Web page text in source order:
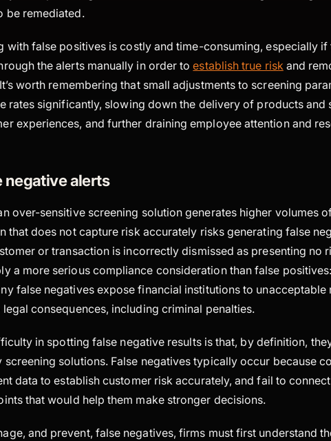
be remediated.
with false positives is costly and time-consuming, especially if
the alerts manually in order toestablish true risk and
worth remembering that small adjustments to screening
rates significantly, slowing down the delivery of products and
experiences, and further draining employee attention and
negative alerts
over-sensitive screening solution generates higher volumes
that does not capture risk accurately risks generating false
or transaction is incorrectly dismissed as presenting no
a more serious compliance consideration than false
false negatives expose financial institutions to
legal consequences, including criminal penalties.
in spotting false negative results is that, by definition,
screening solutions. False negatives typically occur because
data to establish customer risk accurately, and fail to
that would help them make stronger decisions.
and prevent, false negatives, firms must first understand